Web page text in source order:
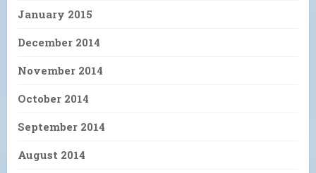
January 2015
December 2014
November 2014
October 2014
September 2014
August 2014